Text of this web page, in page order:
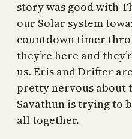
story was good with
our Solar system
countdown timer
they’re here and
us. Eris and Drifter
pretty nervous about
Savathun is trying to
all together.